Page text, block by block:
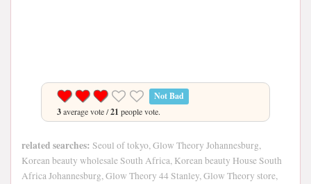
Not Bad
3average vote /21 people vote.
related searches: Seoul of tokyo, Glow Theory Johannesburg,
Korean beauty wholesale South Africa, Korean beauty House South
Africa Johannesburg, Glow Theory 44 Stanley, Glow Theory store,